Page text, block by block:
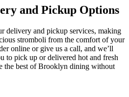
and Pickup Options
delivery and pickup services, making
stromboli from the comfort of your
online or give us a call, and we’ll
to pick up or delivered hot and fresh
the best of Brooklyn dining without